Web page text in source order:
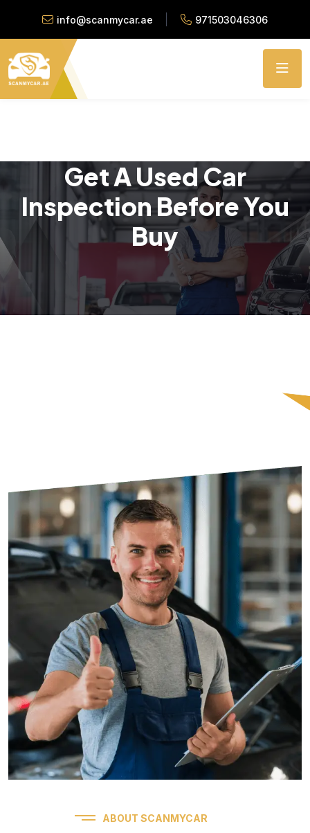
info@scanmycar.ae 971503046306
Get A Used Car
Inspection Before You
Buy
ABOUT SCANMYCAR